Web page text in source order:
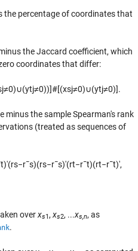
the percentage of coordinates that
the Jaccard coefficient, which
coordinates that differ:
j≠0)∪(ytj≠0))]#[(xsj≠0)∪(ytj≠0)].
minus the sample Spearman's rank
(treated as sequences of
t)′(rs−r¯s)(rs−r¯s)′(rt−r¯t)(rt−r¯t)′,
overxs1 , xs2, ...xs,n, as
.